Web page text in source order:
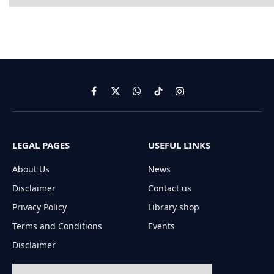
Facebook
X
(Twitter)
WhatsApp
TikTokInstagram
LEGAL PAGES
About Us
Disclaimer
Privacy Policy
Terms and Conditions
Disclaimer
USEFUL LINKS
News
Contact us
Library shop
Events